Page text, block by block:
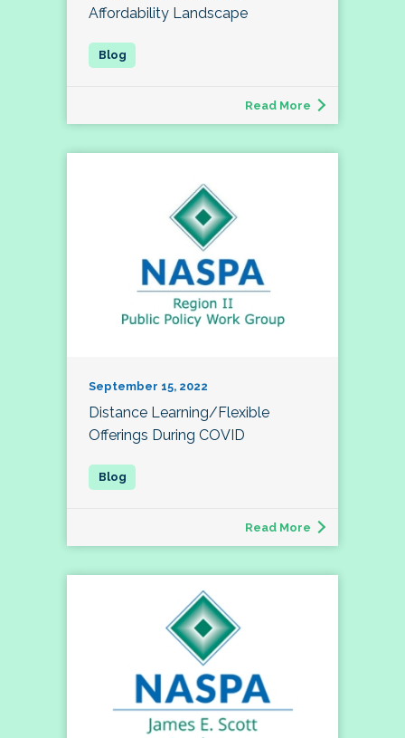
Affordability Landscape
Read More
September 15, 2022
Distance Learning/Flexible
Offerings During COVID
Read More